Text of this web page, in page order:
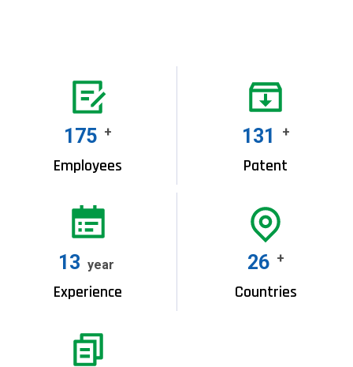
200 +
Employees
150 +
Patent
15 year
Experience
30 +
Countries